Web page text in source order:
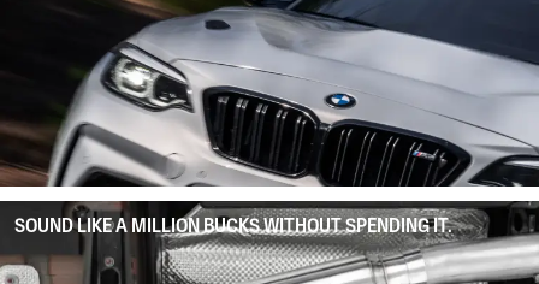
SOUND LIKE A MILLION BUCKS WITHOUT SPENDING IT.